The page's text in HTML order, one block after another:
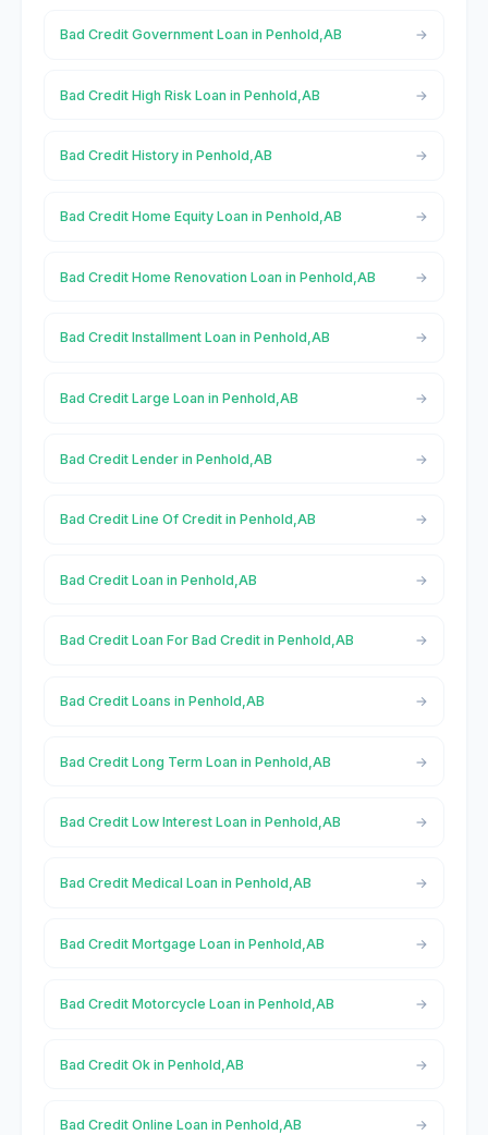
Bad Credit Government Loan in Penhold,AB
Bad Credit High Risk Loan in Penhold,AB
Bad Credit History in Penhold,AB
Bad Credit Home Equity Loan in Penhold,AB
Bad Credit Home Renovation Loan in Penhold,AB
Bad Credit Installment Loan in Penhold,AB
Bad Credit Large Loan in Penhold,AB
Bad Credit Lender in Penhold,AB
Bad Credit Line Of Credit in Penhold,AB
Bad Credit Loan in Penhold,AB
Bad Credit Loan For Bad Credit in Penhold,AB
Bad Credit Loans in Penhold,AB
Bad Credit Long Term Loan in Penhold,AB
Bad Credit Low Interest Loan in Penhold,AB
Bad Credit Medical Loan in Penhold,AB
Bad Credit Mortgage Loan in Penhold,AB
Bad Credit Motorcycle Loan in Penhold,AB
Bad Credit Ok in Penhold,AB
Bad Credit Online Loan in Penhold,AB